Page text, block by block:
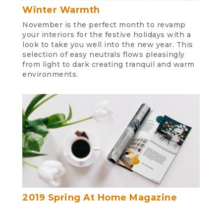
Winter Warmth
November is the perfect month to revamp
your interiors for the festive holidays with a
look to take you well into the new year. This
selection of easy neutrals flows pleasingly
from light to dark creating tranquil and warm
environments.
2019 Spring At Home Magazine